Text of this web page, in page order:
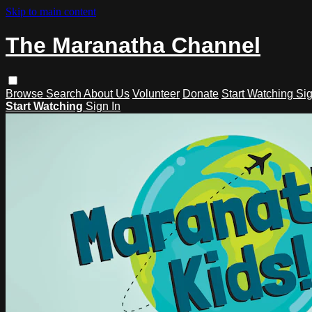
Skip to main content
The Maranatha Channel
Browse Search About Us Volunteer Donate Start Watching
Start Watching Sign In